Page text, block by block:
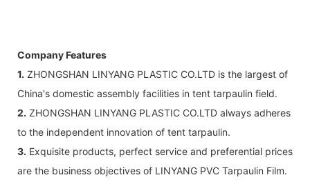
Company Features
1. ZHONGSHAN LINYANG PLASTIC CO.LTD is the largest of
China's domestic assembly facilities in tent tarpaulin field.
2. ZHONGSHAN LINYANG PLASTIC CO.LTD always adheres
to the independent innovation of tent tarpaulin.
3. Exquisite products, perfect service and preferential prices
are the business objectives of LINYANG PVC Tarpaulin Film.